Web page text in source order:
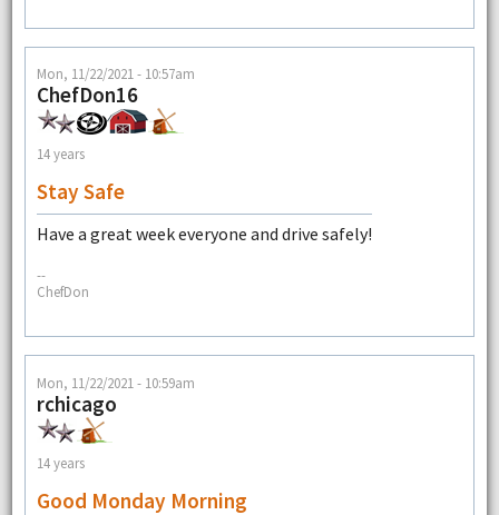
Mon, 11/22/2021 - 10:57am
ChefDon16
14 years
Stay Safe
Have a great week everyone and drive safely!
--
ChefDon
Mon, 11/22/2021 - 10:59am
rchicago
14 years
Good Monday Morning